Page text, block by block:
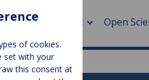
About Open
of cookies.
set with your
this consent at